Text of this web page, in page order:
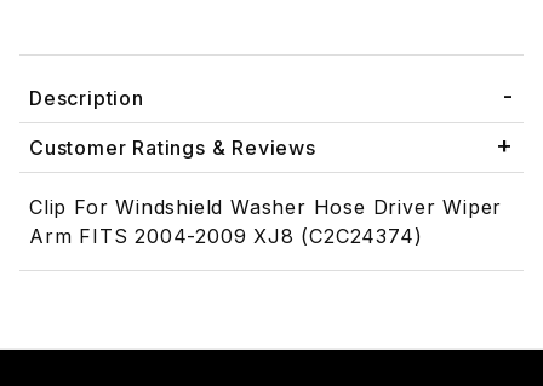
Description
Customer Ratings & Reviews
Clip For Windshield Washer Hose Driver Wiper
Arm FITS 2004-2009 XJ8 (C2C24374)